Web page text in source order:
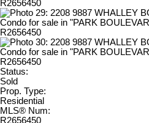
Status:
Sold
Prop. Type:
Residential
MLS® Num:
R2656450